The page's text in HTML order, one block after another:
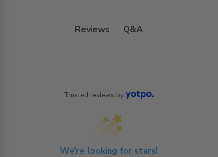
Reviews Q&A
Trusted reviews by
We’re looking for stars!